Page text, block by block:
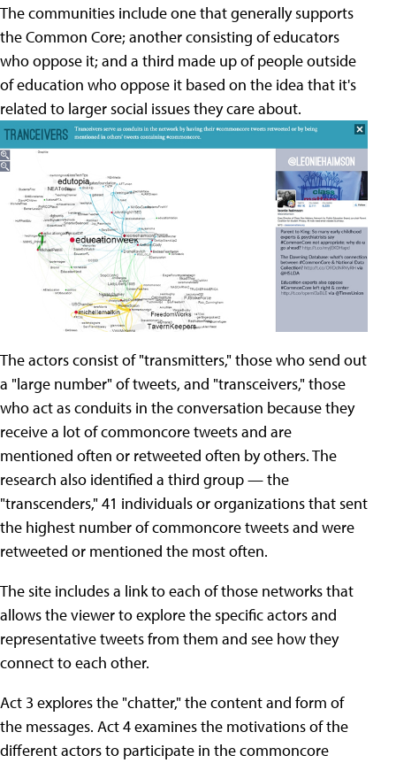
The communities include one that generally supports
the Common Core; another consisting of educators
who oppose it; and a third made up of people outside
of education who oppose it based on the idea that it's
related to larger social issues they care about.
The actors consist of "transmitters," those who send out
a "large number" of tweets, and "transceivers," those
who act as conduits in the conversation because they
receive a lot of commoncore tweets and are
mentioned often or retweeted often by others. The
research also identified a third group — the
"transcenders," 41 individuals or organizations that sent
the highest number of commoncore tweets and were
retweeted or mentioned the most often.
The site includes a link to each of those networks that
allows the viewer to explore the specific actors and
representative tweets from them and see how they
connect to each other.
Act 3 explores the "chatter," the content and form of
the messages. Act 4 examines the motivations of the
different actors to participate in the commoncore